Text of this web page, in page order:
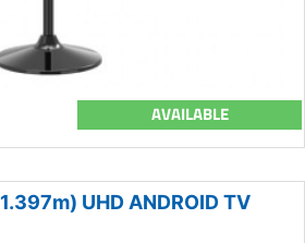
AVAILABLE
UHD ANDROID TV